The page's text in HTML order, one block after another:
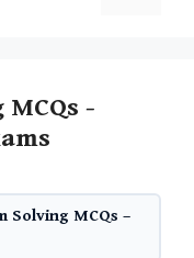
-
Solving MCQs –